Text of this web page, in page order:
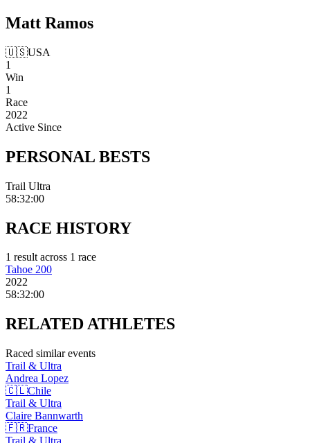
Matt Ramos
🇺🇸USA
1
Win
1
Race
2022
Active Since
PERSONAL BESTS
Trail Ultra
58:32:00
RACE HISTORY
1 resultacross 1 race
Tahoe 200
2022
58:32:00
RELATEDATHLETES
Raced similar events
Trail & Ultra
Andrea Lopez
🇨🇱Chile
Trail & Ultra
Claire Bannwarth
🇫🇷France